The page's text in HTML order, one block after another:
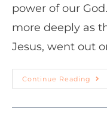
power of our
more deeply as
Jesus, went out
Continue Reading